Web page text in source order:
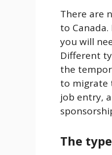
There are
to
you will
Different
the
to migrate
job entry,
The